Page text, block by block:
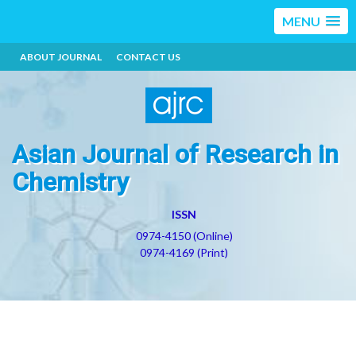
MENU
ABOUT JOURNAL CONTACT US
Asian Journal of Research in
Chemistry
ISSN
0974-4150 (Online)
0974-4169 (Print)